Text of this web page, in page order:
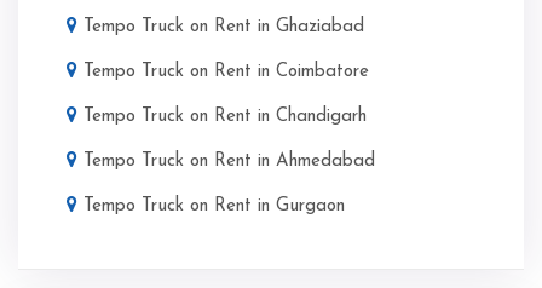
Tempo Truck on Rent in Ghaziabad
Tempo Truck on Rent in Coimbatore
Tempo Truck on Rent in Chandigarh
Tempo Truck on Rent in Ahmedabad
Tempo Truck on Rent in Gurgaon